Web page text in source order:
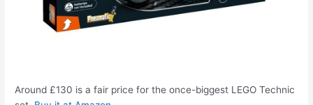
Around £130 is a fair price for the once-biggest LEGO Technic